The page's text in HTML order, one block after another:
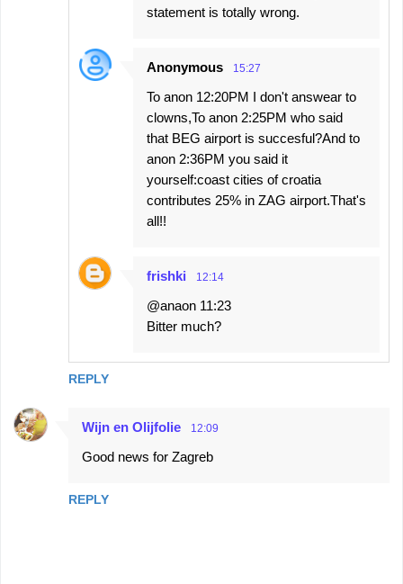
REPLY
statement is totally wrong.
Anonymous 15:27
To anon 12:20PM I don't answear to
clowns,To anon 2:25PM who said
that BEG airport is succesful?And to
anon 2:36PM you said it
yourself:coast cities of croatia
contributes 25% in ZAG airport.That's
all!!
frishki 12:14
@anaon 11:23
Bitter much?
Wijn en Olijfolie 12:09
Good news for Zagreb
REPLY